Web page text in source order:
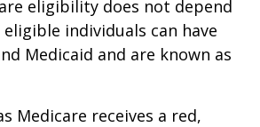
eligibility does not depend
individuals can have
Medicaid and are known as
Medicare receives a red,